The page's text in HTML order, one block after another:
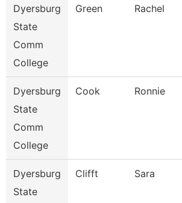
Dyersburg
State
Comm
College
Green Rachel
Dyersburg
State
Comm
College
Cook Ronnie
Dyersburg
State
Clifft Sara